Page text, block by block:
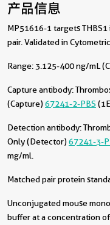
产品信息
MP51616-1 targets
pair. Validated in
Range: 3.125-400 ng/mL
Capture antibody:
(Capture)67241-2-PBS
Detection antibody:
Only (Detector)67241-3-
mg/ml.
Matched pair protein
Unconjugated mouse
buffer at a concentration